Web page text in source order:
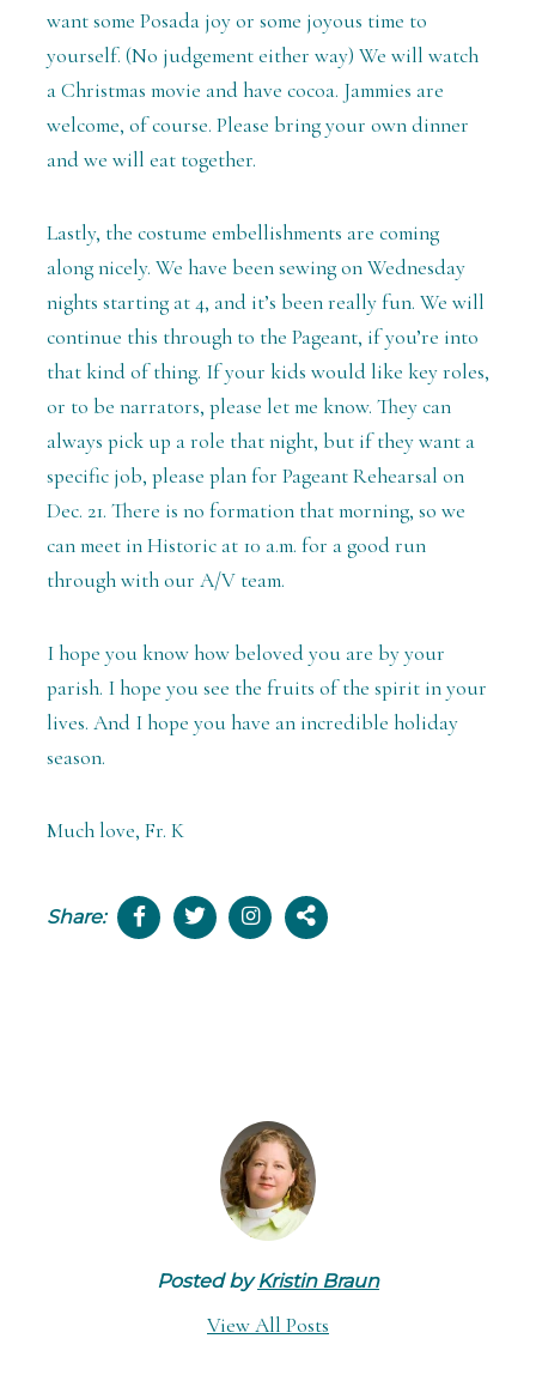
want some Posada joy or some joyous time to
yourself. (No judgement either way) We will watch
a Christmas movie and have cocoa. Jammies are
welcome, of course. Please bring your own dinner
and we will eat together.
Lastly, the costume embellishments are coming
along nicely. We have been sewing on Wednesday
nights starting at 4, and it’s been really fun. We will
continue this through to the Pageant, if you’re into
that kind of thing. If your kids would like key roles,
or to be narrators, please let me know. They can
always pick up a role that night, but if they want a
specific job, please plan for Pageant Rehearsal on
Dec. 21. There is no formation that morning, so we
can meet in Historic at 10 a.m. for a good run
through with our A/V team.
I hope you know how beloved you are by your
parish. I hope you see the fruits of the spirit in your
lives. And I hope you have an incredible holiday
season.
Much love, Fr. K
Share:
Posted byKristin Braun
View All Posts